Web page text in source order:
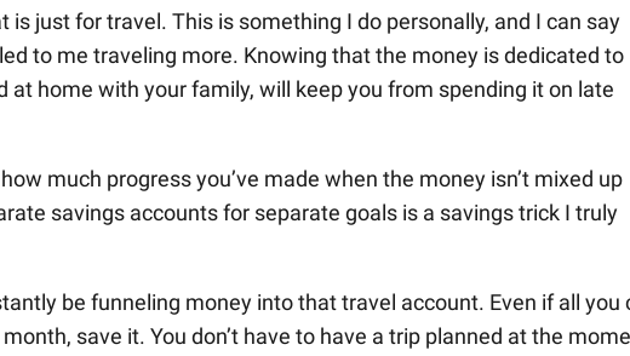
is just for travel. This is something I do personally, and I can say
to me traveling more. Knowing that the money is dedicated to
at home with your family, will keep you from spending it on late
much progress you’ve made when the money isn’t mixed up
savings accounts for separate goals is a savings trick I truly
be funneling money into that travel account. Even if all you
save it. You don’t have to have a trip planned at the